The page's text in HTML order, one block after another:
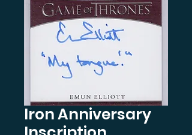
Iron Anniversary